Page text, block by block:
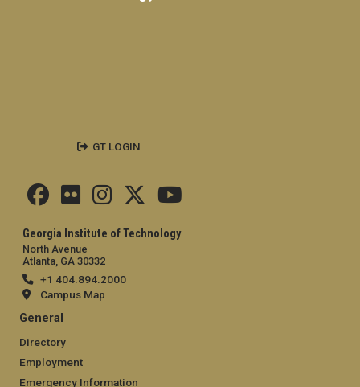
Georgia Institute of Technology
North Avenue
Atlanta, GA 30332
+1 404.894.2000
Campus Map
General
Directory
Employment
Emergency Information
GT LOGIN